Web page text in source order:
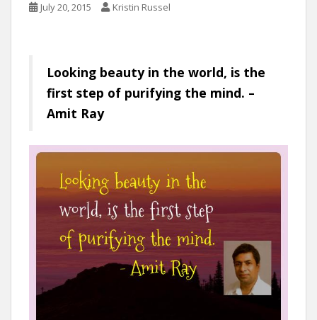
July 20, 2015 Kristin Russel
Looking beauty in the world, is the
first step of purifying the mind. –
Amit Ray